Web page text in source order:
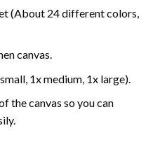
(About 24 different colors,
canvas.
1x medium, 1x large).
the canvas so you can